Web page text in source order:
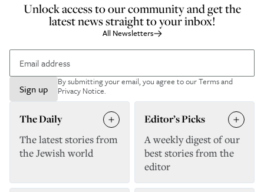
Unlock access to our community and get the
latest news straight to your inbox!
All Newsletters
Sign up
By submitting your email, you agree to ourTerms and
Privacy Notice.
The Daily
The latest stories from
the Jewish world
Editor’s Picks
A weekly digest of our
best stories from the
editor